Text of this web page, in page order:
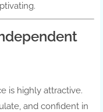
is highly attractive.
and confident in